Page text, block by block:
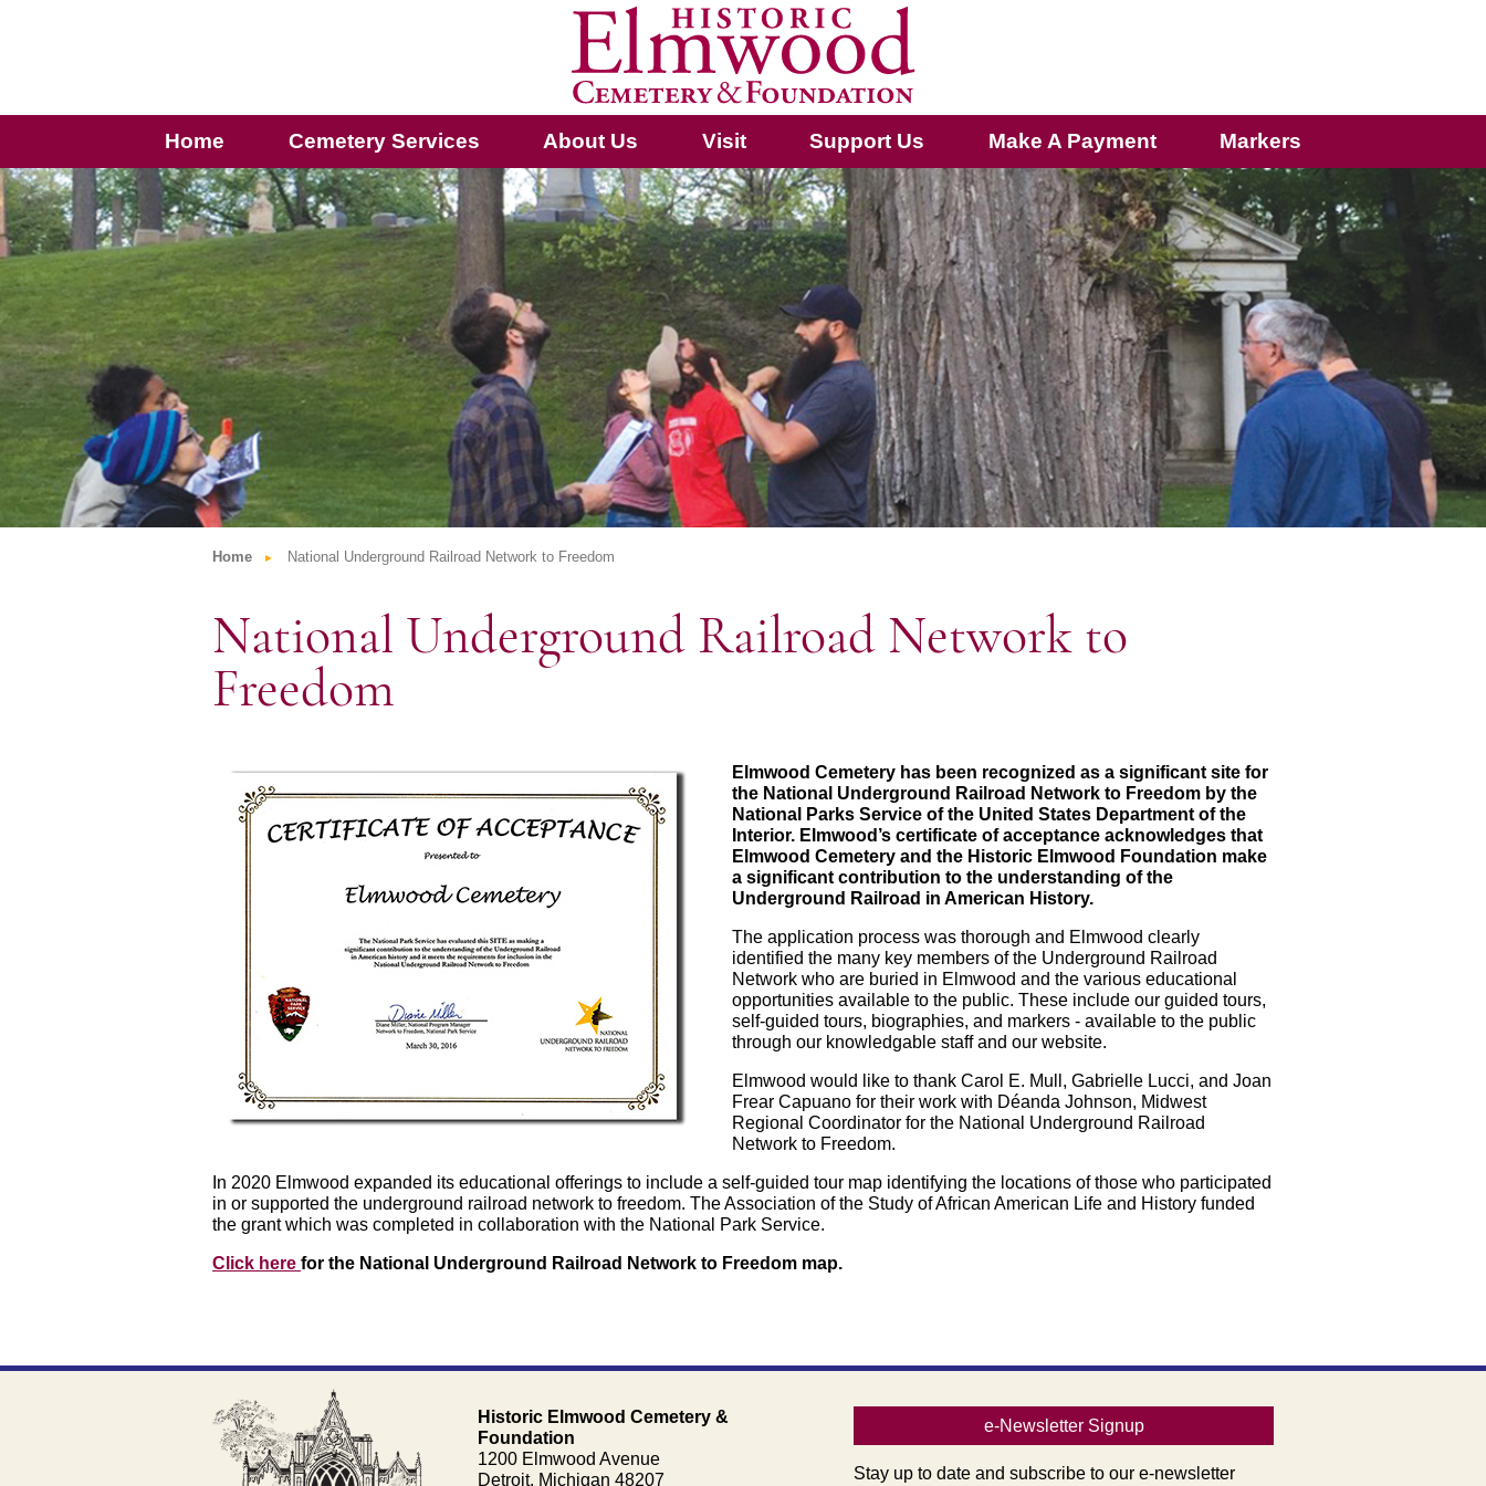
Home Cemetery Services About Us Visit Support Us Make A Payment Markers
Home National Underground Railroad Network to Freedom
National Underground Railroad Network to
Freedom
Elmwood Cemetery has been recognized as a significant site for
the National Underground Railroad Network to Freedom by the
National Parks Service of the United States Department of the
Interior. Elmwood’s certificate of acceptance acknowledges that
Elmwood Cemetery and the Historic Elmwood Foundation make
a significant contribution to the understanding of the
Underground Railroad in American History.
The application process was thorough and Elmwood clearly
identified the many key members of the Underground Railroad
Network who are buried in Elmwood and the various educational
opportunities available to the public. These include our guided tours,
self-guided tours, biographies, and markers - available to the public
through our knowledgable staff and our website.
Elmwood would like to thank Carol E. Mull, Gabrielle Lucci, and Joan
Frear Capuano for their work with Déanda Johnson, Midwest
Regional Coordinator for the National Underground Railroad
Network to Freedom.
In 2020 Elmwood expanded its educational offerings to include a self-guided tour map identifying the locations of those who participated
in or supported the underground railroad network to freedom. The Association of the Study of African American Life and History funded
the grant which was completed in collaboration with the National Park Service.
Click here for the National Underground Railroad Network to Freedom map.
Historic Elmwood Cemetery &
Foundation
1200 Elmwood Avenue
Detroit, Michigan 48207
e-Newsletter Signup
Stay up to date and subscribe to our e-newsletter